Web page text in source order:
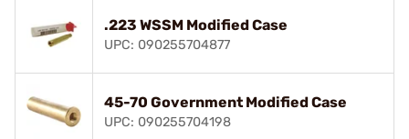
.223 WSSM Modified Case
UPC: 090255704877
45-70 Government Modified Case
UPC: 090255704198